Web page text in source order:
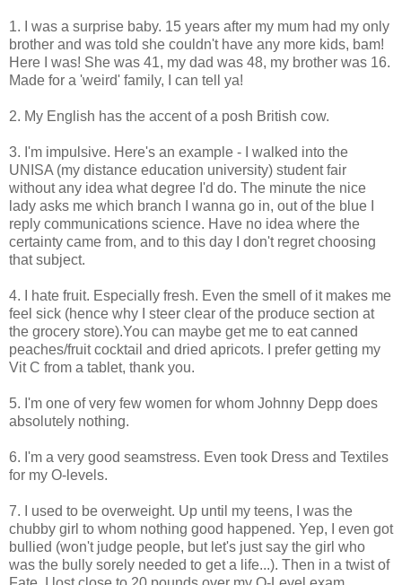
1. I was a surprise baby. 15 years after my mum had my only
brother and was told she couldn't have any more kids, bam!
Here I was! She was 41, my dad was 48, my brother was 16.
Made for a 'weird' family, I can tell ya!
2. My English has the accent of a posh British cow.
3. I'm impulsive. Here's an example - I walked into the
UNISA (my distance education university) student fair
without any idea what degree I'd do. The minute the nice
lady asks me which branch I wanna go in, out of the blue I
reply communications science. Have no idea where the
certainty came from, and to this day I don't regret choosing
that subject.
4. I hate fruit. Especially fresh. Even the smell of it makes me
feel sick (hence why I steer clear of the produce section at
the grocery store).You can maybe get me to eat canned
peaches/fruit cocktail and dried apricots. I prefer getting my
Vit C from a tablet, thank you.
5. I'm one of very few women for whom Johnny Depp does
absolutely nothing.
6. I'm a very good seamstress. Even took Dress and Textiles
for my O-levels.
7. I used to be overweight. Up until my teens, I was the
chubby girl to whom nothing good happened. Yep, I even got
bullied (won't judge people, but let's just say the girl who
was the bully sorely needed to get a life...). Then in a twist of